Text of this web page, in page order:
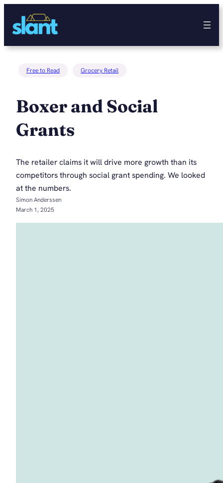
content
Free to Read Grocery Retail
Boxer and Social
Grants
The retailer claims it will drive more growth than its
competitors through social grant spending. We looked
at the numbers.
Simon Anderssen
March 1, 2025